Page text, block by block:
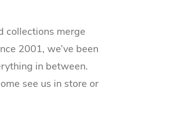
collections merge
2001, we’ve been
in between.
see us in store or